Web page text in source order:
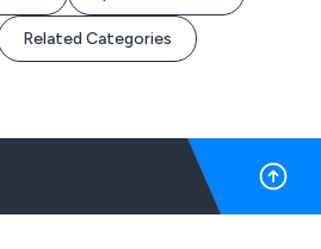
Related Categories